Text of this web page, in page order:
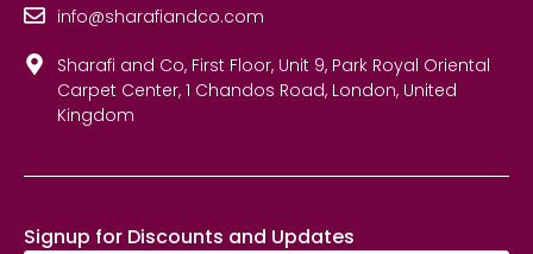
info@sharafiandco.com
Sharafi and Co, First Floor, Unit 9, Park Royal Oriental
Carpet Center, 1 Chandos Road, London, United
Kingdom
Signup for Discounts and Updates